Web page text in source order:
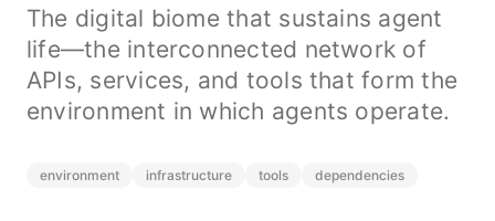
The digital biome that sustains agent
life—the interconnected network of
APIs, services, and tools that form the
environment in which agents operate.
environment infrastructure tools dependencies